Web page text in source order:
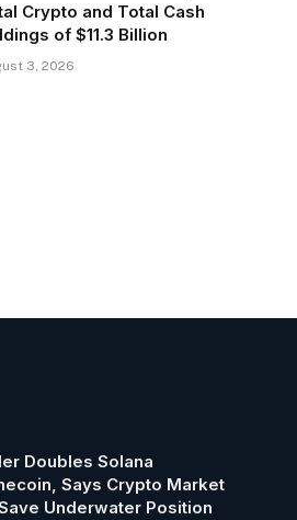
Crypto and Total Cash
of $11.3 Billion
3, 2026
Doubles Solana
Says Crypto Market
Underwater Position